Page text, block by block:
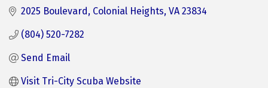
2025 Boulevard Colonial Heights VA 23834
(804) 520-7282
Send Email
Visit Tri-City Scuba Website